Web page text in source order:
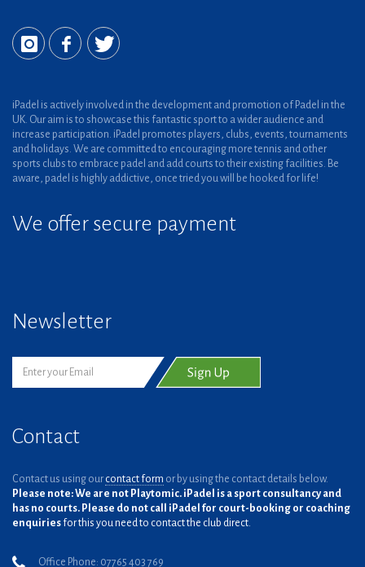
iPadel is actively involved in the development and promotion of Padel in the
UK. Our aim is to showcase this fantastic sport to a wider audience and
increase participation. iPadel promotes players, clubs, events, tournaments
and holidays. We are committed to encouraging more tennis and other
sports clubs to embrace padel and add courts to their existing facilities. Be
aware, padel is highly addictive, once tried you will be hooked for life!
We offer secure payment
Newsletter
Contact
Contact us using our contact form or by using the contact details below.
Please note: We are not Playtomic. iPadel is a sport consultancy and
has no courts. Please do not call iPadel for court-booking or coaching
enquiries for this you need to contact the club direct.
Office Phone: 07765 403 769